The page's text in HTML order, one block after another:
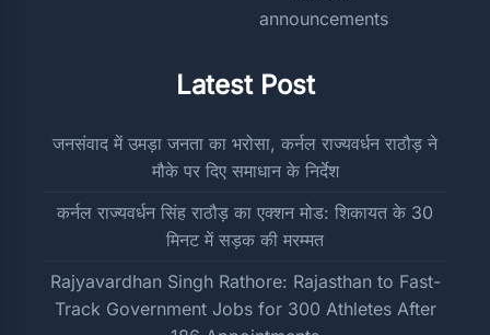
Latest Post
जनसंवाद में उमड़ा जनता का भरोसा, कर्नल राज्यवर्धन राठौड़ ने
मौके पर दिए समाधान के निर्देश
कर्नल राज्यवर्धन सिंह राठौड़ का एक्शन मोड: शिकायत के 30
मिनट में सड़क की मरम्मत
Rajyavardhan Singh Rathore: Rajasthan to Fast-
Track Government Jobs for 300 Athletes After